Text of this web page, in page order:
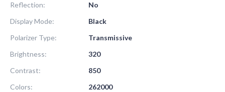
Reflection:
No
Display Mode:
Black
Polarizer Type:
Transmissive
Brightness:
320
Contrast:
850
Colors:
262000